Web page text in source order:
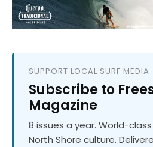
SUPPORT LOCAL SURF MEDIA
Subscribe to
Magazine
8 issues a year. World-
North Shore culture.